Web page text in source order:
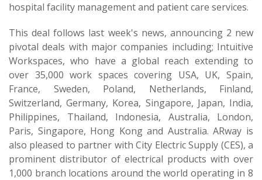
hospital facility management and patient care services.
This deal follows last week's news, announcing 2 new
pivotal deals with major companies including; Intuitive
Workspaces, who have a global reach extending to
over 35,000 work spaces covering USA, UK, Spain,
France, Sweden, Poland, Netherlands, Finland,
Switzerland, Germany, Korea, Singapore, Japan, India,
Philippines, Thailand, Indonesia, Australia, London,
Paris, Singapore, Hong Kong and Australia. ARway is
also pleased to partner with City Electric Supply (CES), a
prominent distributor of electrical products with over
1,000 branch locations around the world operating in 8